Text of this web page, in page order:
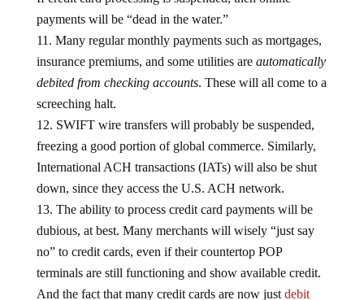
payments will be “dead in the water.”
Many regular monthly payments such as mortgages,
insurance premiums, and some utilities are automatically
debited from checking accounts. These will all come to a
screeching halt.
SWIFT wire transfers will probably be suspended,
freezing a good portion of global commerce. Similarly,
International ACH transactions (IATs) will also be shut
down, since they access the U.S. ACH network.
The ability to process credit card payments will be
dubious, at best. Many merchants will wisely “just say
no” to credit cards, even if their countertop POP
terminals are still functioning and show available credit.
And the fact that many credit cards are now just debit